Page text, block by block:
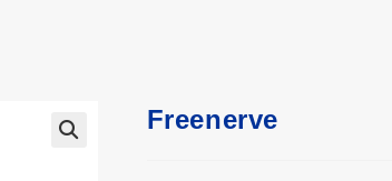
Freenerve